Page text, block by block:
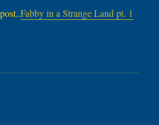
Fabby in a Strange Land pt. 1